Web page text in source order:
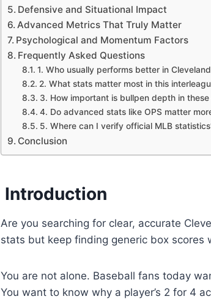
Defensive and Situational Impact
Advanced Metrics That Truly Matter
Psychological and Momentum Factors
Frequently Asked Questions
1. Who usually performs better in
2. What stats matter most in this
3. How important is bullpen depth in these
4. Do advanced stats like OPS matter
5. Where can I verify official MLB
Conclusion
Introduction
Are you searching for clear, accurate
stats but keep finding generic box scores
You are not alone. Baseball fans today
You want to know why a player’s 2 for 4